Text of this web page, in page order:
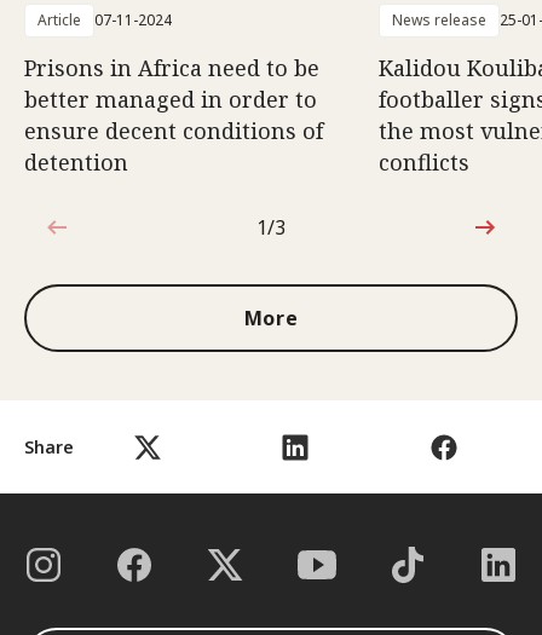
Share
Article 07-11-2024
Prisons in Africa need to be
better managed in order to
ensure decent conditions of
detention
News release 25-
Kalidou
footballer
the most
conflicts
1 out of 3
1/3
More